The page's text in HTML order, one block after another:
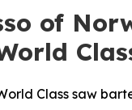
of
Class saw